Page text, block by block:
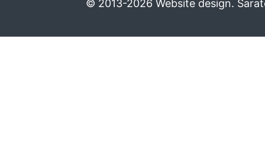
© 2013-2026 Website design.